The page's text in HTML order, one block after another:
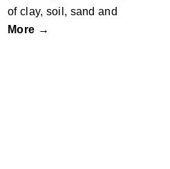
of clay, soil, sand and
More →